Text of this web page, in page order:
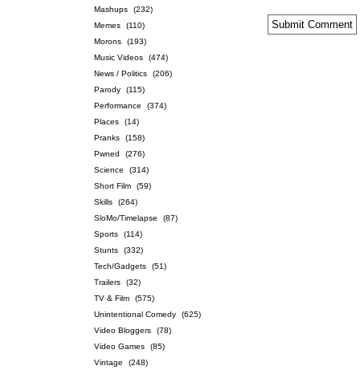
Mashups
(232)
Memes
(110)
Morons
(193)
Music Videos
(474)
News / Politics
(206)
Parody
(115)
Performance
(374)
Places
(14)
Pranks
(158)
Pwned
(276)
Science
(314)
Short Film
(59)
Skills
(264)
SloMo/Timelapse
(87)
Sports
(114)
Stunts
(332)
Tech/Gadgets
(51)
Trailers
(32)
TV & Film
(575)
Unintentional Comedy
(625)
Video Bloggers
(78)
Video Games
(85)
Vintage
(248)